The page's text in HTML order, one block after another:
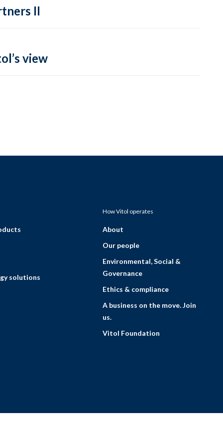
II
view
solutions
How Vitol operates
About
Our people
Environmental, Social &
Governance
Ethics & compliance
A business on the move. Join
us.
Vitol Foundation